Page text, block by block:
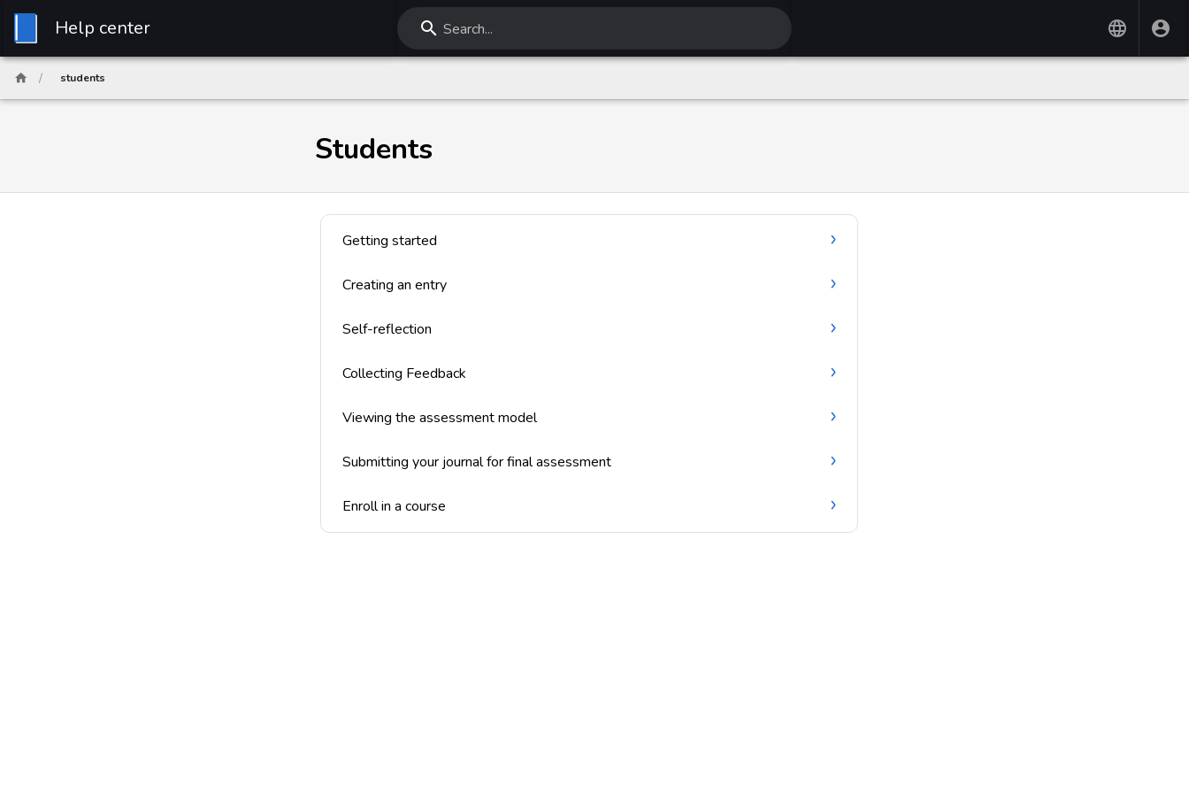
Help center Search...
/ students
Students
Getting started
Creating an entry
Self-reflection
Collecting Feedback
Viewing the assessment model
Submitting your journal for final assessment
Enroll in a course